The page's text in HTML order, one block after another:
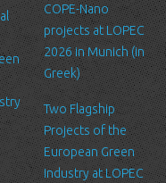
over the content
accept responsibility or
makes use of log
site - usually a
and a part of hosting
the log files includes
COPE-Nano
projects at LOPEC
2026 in Munich (in
Greek)
Two Flagship
Projects of the
European Green
Industry at LOPEC